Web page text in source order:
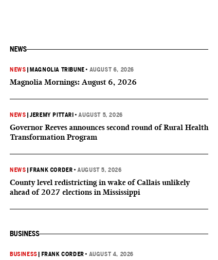
NEWS
NEWS MAGNOLIA TRIBUNE • AUGUST 6, 2026
Magnolia Mornings: August 6, 2026
NEWS |JEREMY PITTARI •AUGUST 5, 2026
Governor Reeves announces second round of Rural Health
Transformation Program
NEWS FRANK CORDER •AUGUST 5, 2026
County level redistricting in wake of Callais unlikely
ahead of 2027 elections in Mississippi
BUSINESS
BUSINESS FRANK CORDER • AUGUST 4, 2026